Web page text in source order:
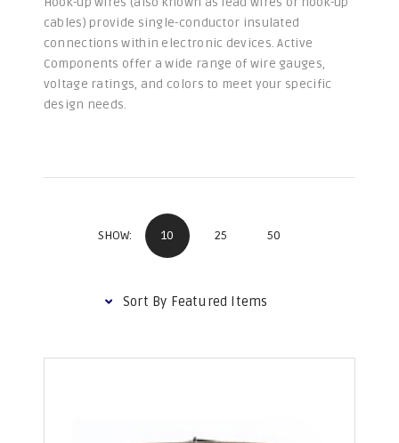
cables) provide single-conductor insulated
connections within electronic devices. Active
Components offer a wide range of wire gauges,
voltage ratings, and colors to meet your specific
design needs.
SHOW: 10 25 50